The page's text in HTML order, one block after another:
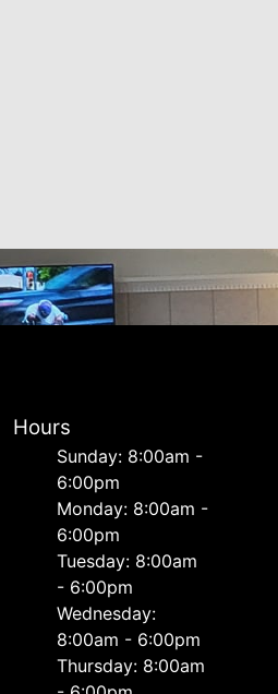
Hours
Sunday: 8:00am -
6:00pm
Monday: 8:00am -
6:00pm
Tuesday: 8:00am
- 6:00pm
Wednesday:
8:00am - 6:00pm
Thursday: 8:00am